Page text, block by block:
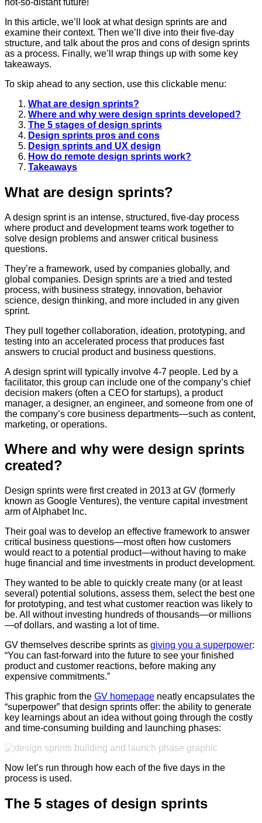
In this article, we’ll look at what design sprints are and
examine their context. Then we’ll dive into their five-day
structure, and talk about the pros and cons of design sprints
as a process. Finally, we’ll wrap things up with some key
takeaways.
To skip ahead to any section, use this clickable menu:
What are design sprints?
Where and why were design sprints developed?
The 5 stages of design sprints
Design sprints pros and cons
Design sprints and UX design
How do remote design sprints work?
Takeaways
What are design sprints?
A design sprint is an intense, structured, five-day process
where product and development teams work together to
solve design problems and answer critical business
questions.
They’re a framework, used by companies globally, and
global companies. Design sprints are a tried and tested
process, with business strategy, innovation, behavior
science, design thinking, and more included in any given
sprint.
They pull together collaboration, ideation, prototyping, and
testing into an accelerated process that produces fast
answers to crucial product and business questions.
A design sprint will typically involve 4-7 people. Led by a
facilitator, this group can include one of the company’s chief
decision makers (often a CEO for startups), a product
manager, a designer, an engineer, and someone from one of
the company’s core business departments—such as content,
marketing, or operations.
Where and why were design sprints
created?
Design sprints were first created in 2013 at GV (formerly
known as Google Ventures), the venture capital investment
arm of Alphabet Inc.
Their goal was to develop an effective framework to answer
critical business questions—most often how customers
would react to a potential product—without having to make
huge financial and time investments in product development.
They wanted to be able to quickly create many (or at least
several) potential solutions, assess them, select the best one
for prototyping, and test what customer reaction was likely to
be. All without investing hundreds of thousands—or millions
—of dollars, and wasting a lot of time.
GV themselves describe sprints as giving you a superpower:
“You can fast-forward into the future to see your finished
product and customer reactions, before making any
expensive commitments.”
This graphic from the GV homepage neatly encapsulates the
“superpower” that design sprints offer: the ability to generate
key learnings about an idea without going through the costly
and time-consuming building and launching phases:
Now l et’s run through how each of the five days in the
process is used.
The 5 stages of design sprints